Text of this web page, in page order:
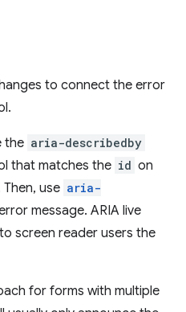
to connect the error
the aria-describedby
that matches the id on
use aria-
message. ARIA live
screen reader users the
for forms with multiple